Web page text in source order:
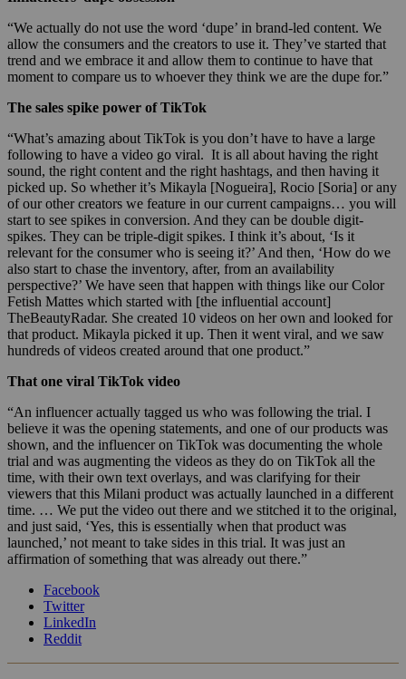
“We actually do not use the word ‘dupe’ in brand-led content. We
allow the consumers and the creators to use it. They’ve started that
trend and we embrace it and allow them to continue to have that
moment to compare us to whoever they think we are the dupe for.”
The sales spike power of TikTok
“What’s amazing about TikTok is you don’t have to have a large
following to have a video go viral. It is all about having the right
sound, the right content and the right hashtags, and then having it
picked up. So whether it’s Mikayla [Nogueira], Rocio [Soria] or any
of our other creators we feature in our current campaigns… you will
start to see spikes in conversion. And they can be double digit-
spikes. They can be triple-digit spikes. I think it’s about, ‘Is it
relevant for the consumer who is seeing it?’ And then, ‘How do we
also start to chase the inventory, after, from an availability
perspective?’ We have seen that happen with things like our Color
Fetish Mattes which started with [the influential account]
TheBeautyRadar. She created 10 videos on her own and looked for
that product. Mikayla picked it up. Then it went viral, and we saw
hundreds of videos created around that one product.”
That one viral TikTok video
“An influencer actually tagged us who was following the trial. I
believe it was the opening statements, and one of our products was
shown, and the influencer on TikTok was documenting the whole
trial and was augmenting the videos as they do on TikTok all the
time, with their own text overlays, and was clarifying for their
viewers that this Milani product was actually launched in a different
time. … We put the video out there and we stitched it to the original,
and just said, ‘Yes, this is essentially when that product was
launched,’ not meant to take sides in this trial. It was just an
affirmation of something that was already out there.”
Facebook
Twitter
LinkedIn
Reddit